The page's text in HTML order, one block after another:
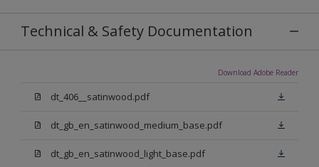
Technical & Safety Documentation
Download Adobe Reader
dt_406__satinwood.pdf
dt_gb_en_satinwood_medium_base.pdf
dt_gb_en_satinwood_light_base.pdf